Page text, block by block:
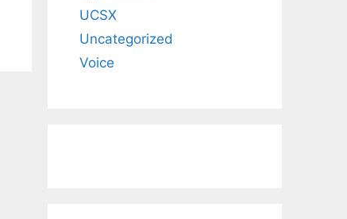
UCSX
Uncategorized
Voice